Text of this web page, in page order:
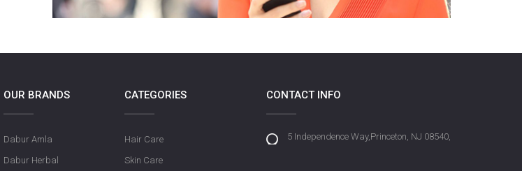
OUR BRANDS
Dabur Amla
Dabur Herbal
CATEGORIES
Hair Care
Skin Care
CONTACT INFO
5 Independence Way,Princeton, NJ 08540,